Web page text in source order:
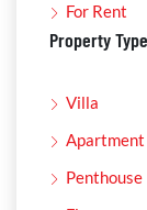
For Rent
Property Type
Villa
Apartment
Penthouse